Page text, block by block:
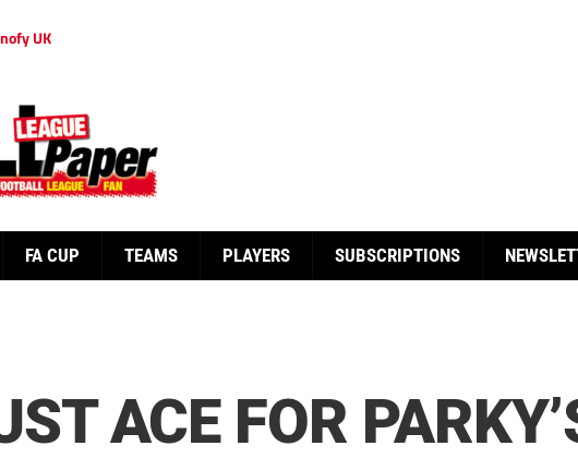
UK
FA CUP TEAMS PLAYERS SUBSCRIPTIONS
ACE FOR